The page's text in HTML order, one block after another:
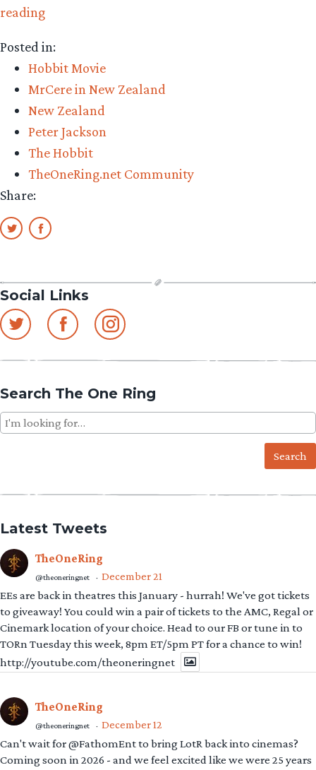
reading“Unreported
of
kindness
from
New
Zealand”
Posted in:
Hobbit Movie
MrCere in New Zealand
New Zealand
Peter Jackson
The Hobbit
TheOneRing.net Community
Share:
Social Links
Search The One Ring
Search
for:
Latest Tweets
TheOneRing
@theoneringnet · December 21
EEs are back in theatres this January - hurrah! We've got tickets
to giveaway! You could win a pair of tickets to the AMC, Regal or
Cinemark location of your choice. Head to our FB or tune in to
TORn Tuesday this week, 8pm ET/5pm PT for a chance to win!
http://youtube.com/theoneringnet
TheOneRing
@theoneringnet · December 12
Can't wait for @FathomEnt to bring LotR back into cinemas?
Coming soon in 2026 - and we feel excited like we were 25 years